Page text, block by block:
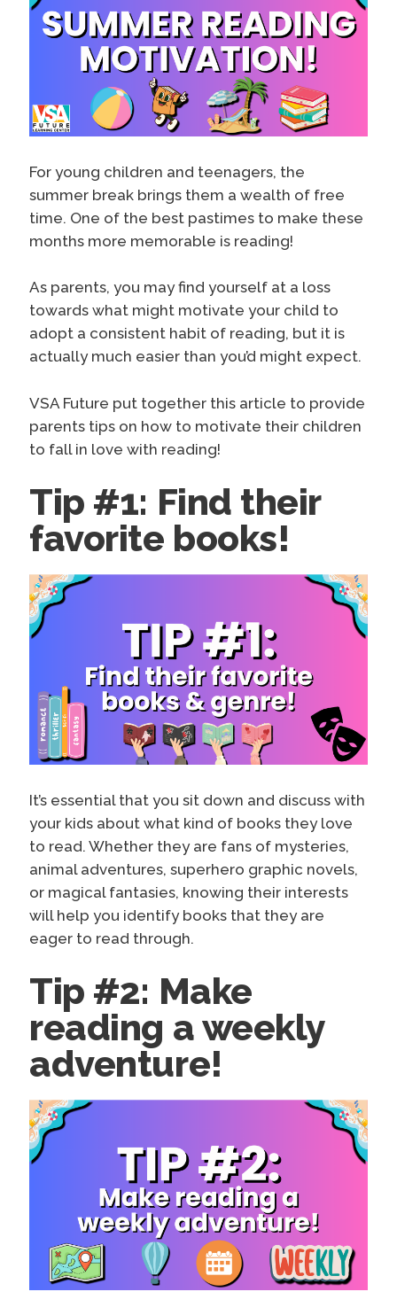
For young children and teenagers, the
summer break brings them a wealth of free
time. One of the best pastimes to make these
months more memorable is reading!
As parents, you may find yourself at a loss
towards what might motivate your child to
adopt a consistent habit of reading, but it is
actually much easier than you’d might expect.
VSA Future put together this article to provide
parents tips on how to motivate their children
to fall in love with reading!
Tip #1: Find their
favorite books!
It’s essential that you sit down and discuss with
your kids about what kind of books they love
to read. Whether they are fans of mysteries,
animal adventures, superhero graphic novels,
or magical fantasies, knowing their interests
will help you identify books that they are
eager to read through.
Tip #2: Make
reading a weekly
adventure!